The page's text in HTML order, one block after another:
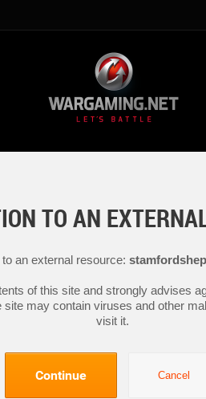
TO AN
an external resource:
of this site and strongly advises
may contain viruses and other
visit it.
Continue Cancel